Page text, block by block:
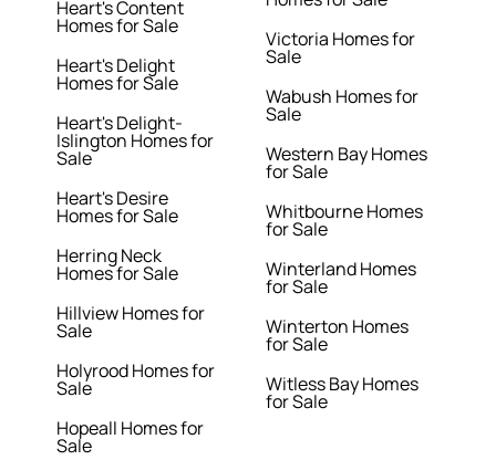
Heart's Content
Homes for Sale
Heart's Delight
Homes for Sale
Heart's Delight-
Islington Homes for
Sale
Heart's Desire
Homes for Sale
Herring Neck
Homes for Sale
Hillview Homes for
Sale
Holyrood Homes for
Sale
Hopeall Homes for
Sale
Victoria Homes for
Sale
Wabush Homes for
Sale
Western Bay Homes
for Sale
Whitbourne Homes
for Sale
Winterland Homes
for Sale
Winterton Homes
for Sale
Witless Bay Homes
for Sale